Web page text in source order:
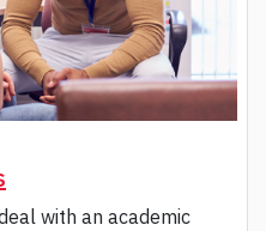
with an academic